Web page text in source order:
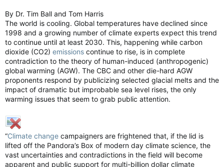
By Dr. Tim Ball and Tom Harris
The world is cooling. Global temperatures have declined since
1998 and a growing number of climate experts expect this trend
to continue until at least 2030. This, happening while carbon
dioxide (CO2) emissions continue to rise, is in complete
contradiction to the theory of human-induced (anthropogenic)
global warming (AGW). The CBC and other die-hard AGW
proponents respond by publicizing selected glacial melts and the
impact of dramatic but improbable sea level rises, the only
warming issues that seem to grab public attention.
“Climate change campaigners are frightened that, if the lid is
lifted off the Pandora’s Box of modern day climate science, the
vast uncertainties and contradictions in the field will become
apparent and public support for multi-billion dollar climate